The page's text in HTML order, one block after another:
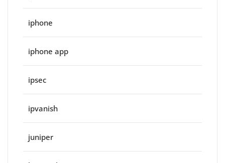
iphone
iphone app
ipsec
ipvanish
juniper